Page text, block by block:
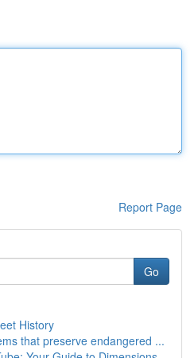
Report Page
Go
History
that preserve endangered ...